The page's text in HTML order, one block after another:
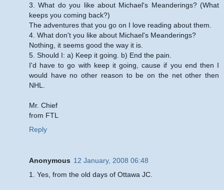
3. What do you like about Michael's Meanderings? (What
keeps you coming back?)
The adventures that you go on I love reading about them.
4. What don't you like about Michael's Meanderings?
Nothing, it seems good the way it is.
5. Should I: a) Keep it going. b) End the pain.
I'd have to go with keep it going, cause if you end then I
would have no other reason to be on the net other then
NHL.
Mr. Chief
from FTL
Reply
Anonymous 12 January, 2008 06:48
1. Yes, from the old days of Ottawa JC.